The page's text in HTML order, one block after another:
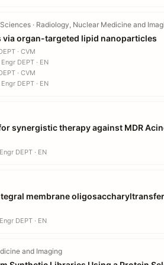
· Radiology, Nuclear Medicine and
organ-targeted lipid nanoparticles
· CVM
DEPT · EN
· CVM
DEPT · EN
synergistic therapy against MDR
DEPT · EN
membrane
DEPT · EN
and Imaging